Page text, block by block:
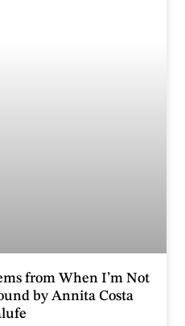
from When I’m Not
by Annita Costa